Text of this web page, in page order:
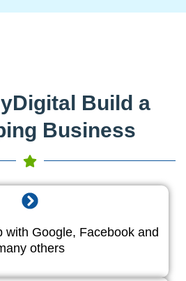
Build a
Business
with Google, Facebook and
others